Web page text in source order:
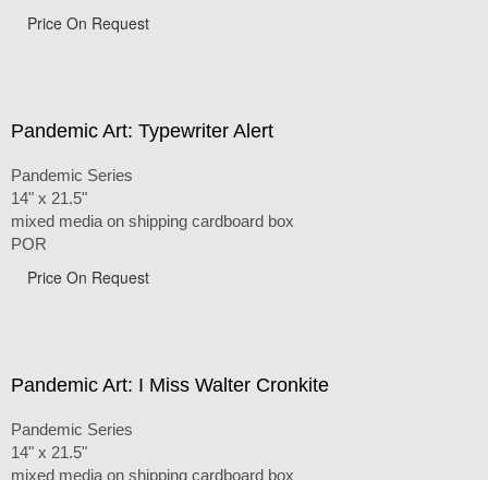
Price On Request
Pandemic Art: Typewriter Alert
Pandemic Series
14" x 21.5"
mixed media on shipping cardboard box
POR
Price On Request
Pandemic Art: I Miss Walter Cronkite
Pandemic Series
14" x 21.5"
mixed media on shipping cardboard box